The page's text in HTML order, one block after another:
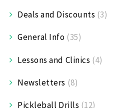
Deals and Discounts (3)
General Info (35)
Lessons and Clinics (4)
Newsletters (8)
Pickleball Drills (12)